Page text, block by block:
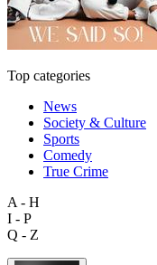
Top categories
News
Society & Culture
Sports
Comedy
True Crime
A - H
I - P
Q - Z